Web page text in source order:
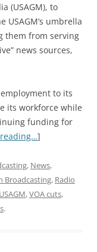
(USAGM), to
USAGM’s umbrella
them from serving
news sources,
to its
its workforce while
funding for
]
, News,
Broadcasting, Radio
USAGM,VOA cuts,
.